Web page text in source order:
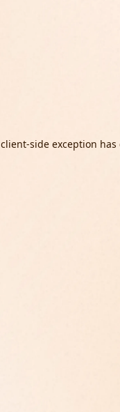
client-side exception